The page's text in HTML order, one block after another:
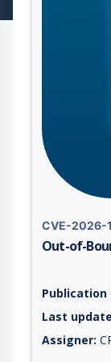
CVE-2026-
Out-of-
Publication
Last
Assigner: